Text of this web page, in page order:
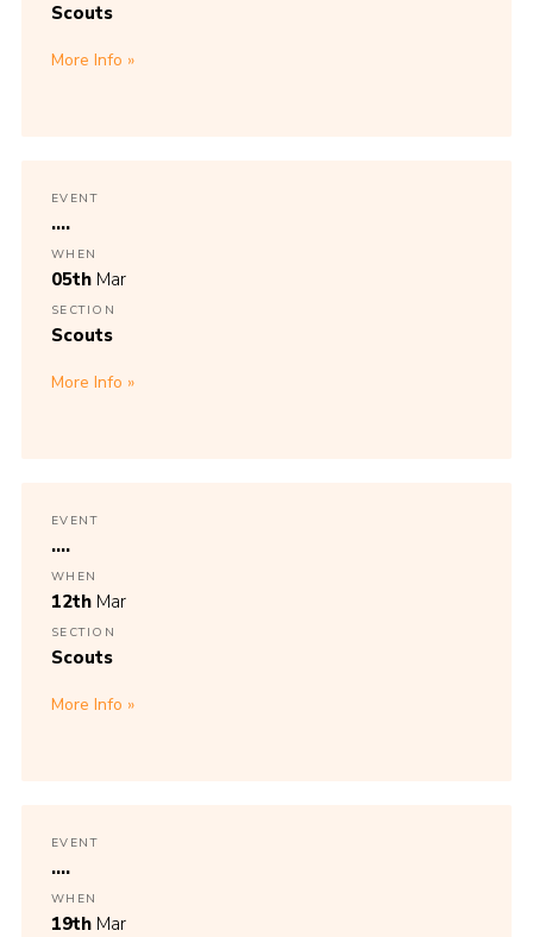
Scouts
More Info
EVENT
....
WHEN
05th Mar
SECTION
Scouts
More Info
EVENT
....
WHEN
12th Mar
SECTION
Scouts
More Info
EVENT
....
WHEN
19th Mar